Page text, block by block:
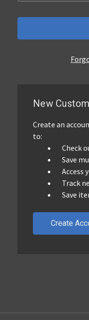
New
Create an
to:
Check
Save
Access
Track
Save
Create